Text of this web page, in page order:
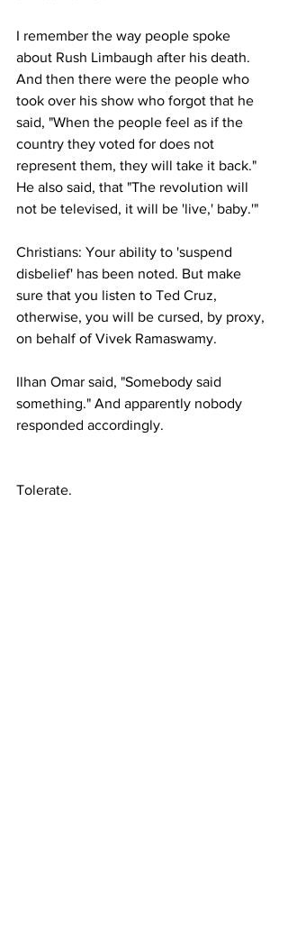
I remember the way people spoke
about Rush Limbaugh after his death.
And then there were the people who
took over his show who forgot that he
said, "When the people feel as if the
country they voted for does not
represent them, they will take it back."
He also said, that "The revolution will
not be televised, it will be 'live,' baby.'"
Christians: Your ability to 'suspend
disbelief' has been noted. But make
sure that you listen to Ted Cruz,
otherwise, you will be cursed, by proxy,
on behalf of Vivek Ramaswamy.
Ilhan Omar said, "Somebody said
something." And apparently nobody
responded accordingly.
Tolerate.